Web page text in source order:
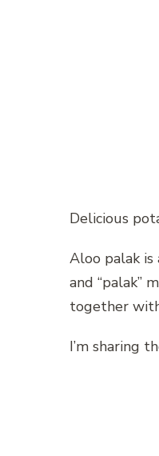
Delicious
Aloo palak is
and “palak”
together
I’m sharing